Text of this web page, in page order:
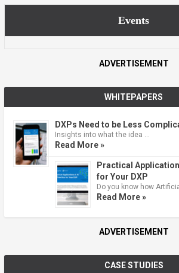
Events
ADVERTISEMENT
WHITEPAPERS
DXPs Need to be Less
Insights into what the idea …
Read More »
Practical
for Your DXP
Do you know how
Read More »
ADVERTISEMENT
CASE STUDIES